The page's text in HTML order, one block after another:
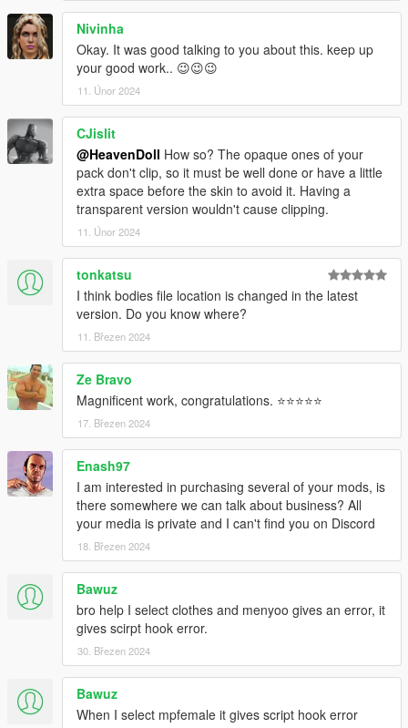
Nivinha
Okay. It was good talking to you about this. keep up
your good work.. 😉😉😉
11. Únor 2024
CJislit
@HeavenDoll How so? The opaque ones of your
pack don't clip, so it must be well done or have a little
extra space before the skin to avoid it. Having a
transparent version wouldn't cause clipping.
11. Únor 2024
tonkatsu
I think bodies file location is changed in the latest
version. Do you know where?
11. Březen 2024
Ze Bravo
Magnificent work, congratulations. ⭐⭐⭐⭐⭐
17. Březen 2024
Enash97
I am interested in purchasing several of your mods, is
there somewhere we can talk about business? All
your media is private and I can't find you on Discord
18. Březen 2024
Bawuz
bro help I select clothes and menyoo gives an error, it
gives scirpt hook error.
30. Březen 2024
Bawuz
When I select mpfemale it gives script hook error